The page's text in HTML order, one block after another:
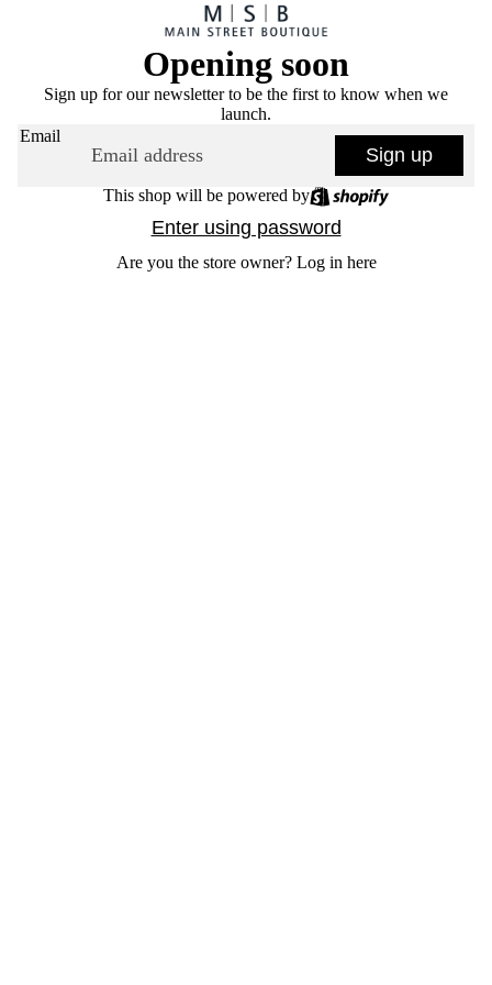
Opening soon
Sign up for our newsletter to be the first to know when we
launch.
Email
Sign up
This shop will be powered by
Enter using password
Are you the store owner? Log in here